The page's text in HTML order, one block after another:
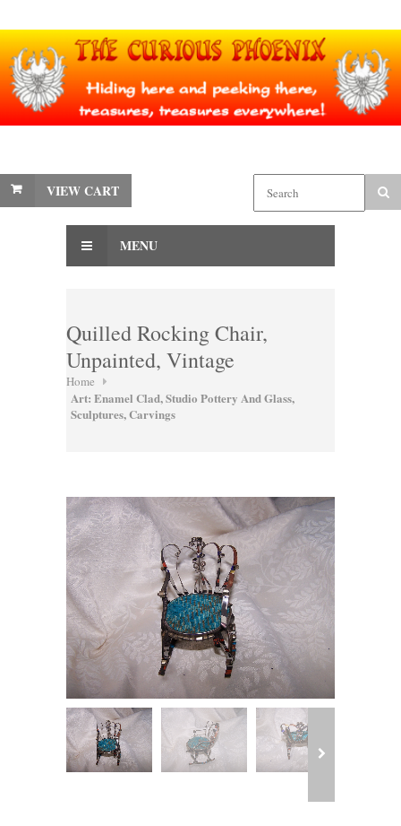
VIEW CART
MENU
Quilled Rocking Chair,
Unpainted, Vintage
Home
Art: Enamel Clad, Studio Pottery And Glass,
Sculptures, Carvings